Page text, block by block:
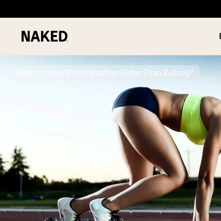
”Overnight Oats“
”Vegan protein“
”Collagen“
”Micellar Casein“
PROTEIN
Is Body Recomposition Better Than Bulking?